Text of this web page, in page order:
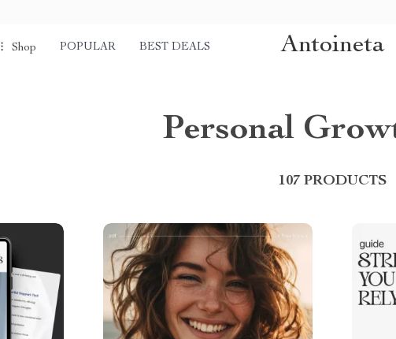
Shop POPULAR BEST DEALS Antoineta
Personal
107 PRODUCTS